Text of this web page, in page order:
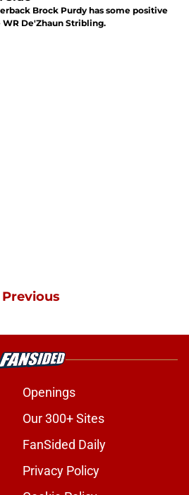
Brock Purdy has some positive
De'Zhaun Stribling.
Previous
Openings
Our 300+ Sites
FanSided Daily
Privacy Policy